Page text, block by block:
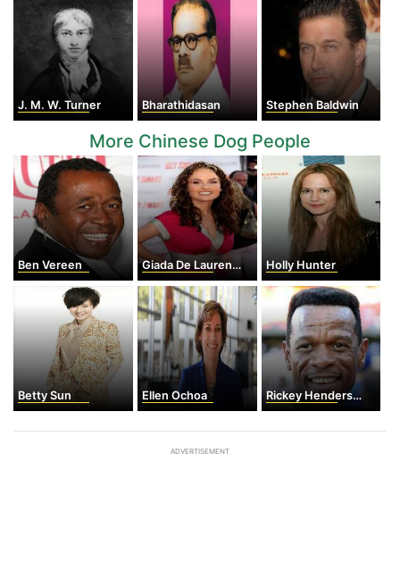
J. M. W. Turner Bharathidasan Stephen Baldwin
More Chinese Dog People
Ben Vereen Giada De Laurentiis Holly Hunter
Betty Sun Ellen Ochoa Rickey Henderson
ADVERTISEMENT